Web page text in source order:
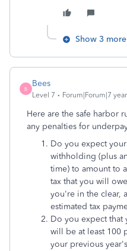
Show 3
B
Bees
Level 7 Forum|Forum|7
Here are the safe harbor
any penalties for
Do you expect
withholding (plus
time) to amount to
tax that you will
you're in the clear,
estimated tax
Do you expect
will be at least 100
your previous